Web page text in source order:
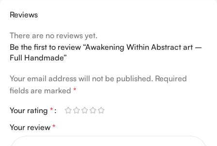
Reviews
There are no reviews yet.
Be the first to review “Awakening Within Abstract art –
Full Handmade”
Your email address will not be published. Required
fields are marked *
Your rating *
Your review *